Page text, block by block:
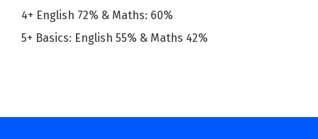
4+ English 72% & Maths: 60%
5+ Basics: English 55% & Maths 42%